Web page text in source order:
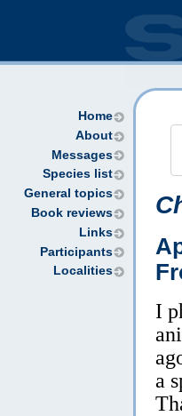
Home
About
Messages
Species list
General topics
Book reviews
Links
Participants
Localities
I
a